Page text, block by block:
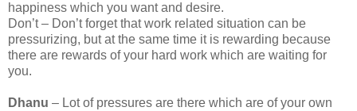
happiness which you want and desire.
Don’t – Don’t forget that work related situation can be
pressurizing, but at the same time it is rewarding because
there are rewards of your hard work which are waiting for
you.
Dhanu – Lot of pressures are there which are of your own